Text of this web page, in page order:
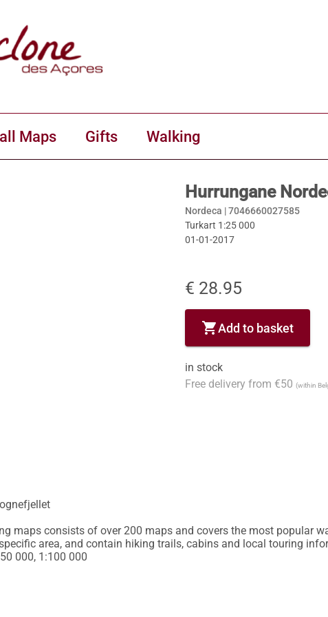
Maps Gifts Walking
Hurrungane
Nordeca |7046660027585
Turkart 1:25 000
01-01-2017
€ 28.95
shopping_cartAdd to basket
in stock
Free delivery from €50 (within
maps consists of over 200 maps and covers the most popular
area, and contain hiking trails, cabins and local touring
000, 1:100 000